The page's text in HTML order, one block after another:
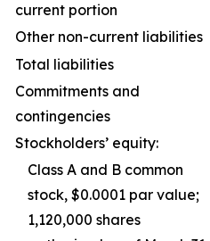
current portion
Other non-current liabilities
Total liabilities
Commitments and
contingencies
Stockholders’ equity:
Class A and B common
stock, $0.0001 par value;
1,120,000 shares